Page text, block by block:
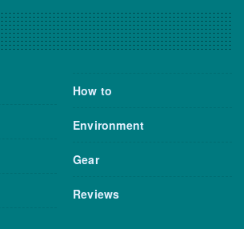
How to
Environment
Gear
Reviews